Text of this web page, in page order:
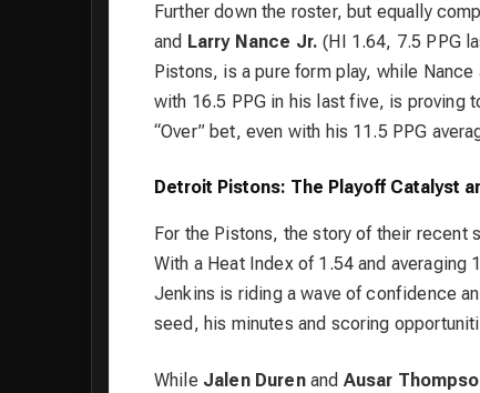
Further down the roster, but equally
and Larry Nance Jr. (HI 1.64, 7.5 PPG
Pistons, is a pure form play, while
with 16.5 PPG in his last five, is proving
“Over” bet, even with his 11.5 PPG
Detroit Pistons: The Playoff Catalyst
For the Pistons, the story of their recent
With a Heat Index of 1.54 and
Jenkins is riding a wave of confidence
seed, his minutes and scoring
While Jalen Durenand Ausar